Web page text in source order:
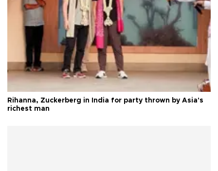
Rihanna, Zuckerberg in India for party thrown by Asia's
richest man